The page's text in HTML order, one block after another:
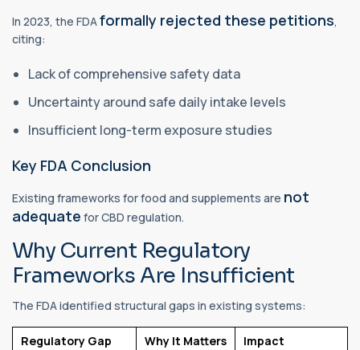
In 2023, the FDAformally rejected these petitions,
citing:
Lack of comprehensive safety data
Uncertainty around safe daily intake levels
Insufficient long-term exposure studies
Key FDA Conclusion
Existing frameworks for food and supplements are not
adequate for CBD regulation.
Why Current Regulatory
Frameworks Are Insufficient
The FDA identified structural gaps in existing systems:
Regulatory Gap Why It Matters
Impact